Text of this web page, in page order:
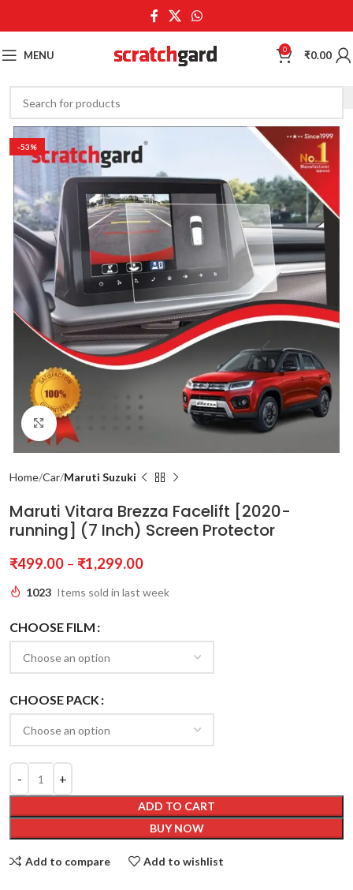
MENU 0 ₹0.00
-53%
Click to enlarge
Home Car Maruti Suzuki
Maruti Vitara Brezza Facelift [2020-
running] (7 Inch) Screen Protector
₹499.00 – ₹1,299.00
1023 Items sold in last week
CHOOSE FILM
CHOOSE PACK
ADD TO CART
BUY NOW
Add to compare Add to wishlist